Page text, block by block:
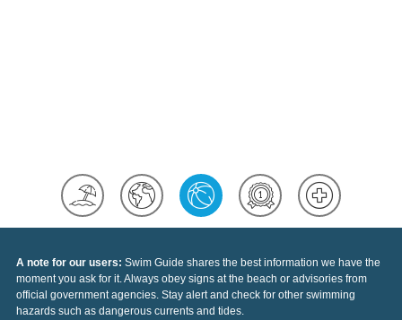
A note for our users: Swim Guide shares the best information we have the
moment you ask for it. Always obey signs at the beach or advisories from
official government agencies. Stay alert and check for other swimming
hazards such as dangerous currents and tides.